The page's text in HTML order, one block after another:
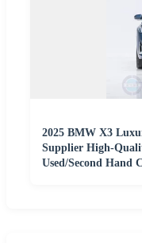
2025 BMW X3
Supplier High-
Used/Second Hand